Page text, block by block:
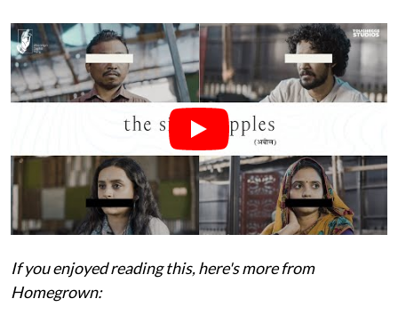
If you enjoyed reading this, here's more from
Homegrown: